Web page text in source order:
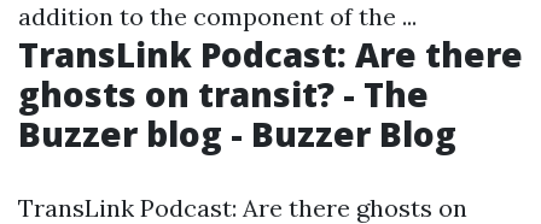
addition to the component of the ...
TransLink Podcast: Are there
ghosts on transit? - The
Buzzer blog - Buzzer Blog
TransLink Podcast: Are there ghosts on